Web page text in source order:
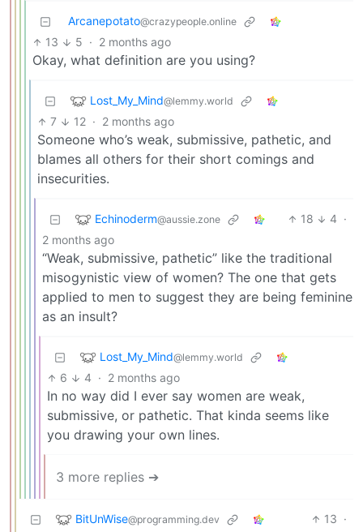
Arcanepotato@crazypeople.online
13 5 · 2 months ago
Okay, what definition are you using?
Lost_My_Mind@lemmy.world
7 12 · 2 months ago
Someone who’s weak, submissive, pathetic, and
blames all others for their short comings and
insecurities.
Echinoderm@aussie.zone 18 4 ·
2 months ago
“Weak, submissive, pathetic” like the traditional
misogynistic view of women? The one that gets
applied to men to suggest they are being feminine
as an insult?
Lost_My_Mind@lemmy.world
6 4 · 2 months ago
In no way did I ever say women are weak,
submissive, or pathetic. That kinda seems like
you drawing your own lines.
3 more replies ➔
BitUnWise@programming.dev 13 ·